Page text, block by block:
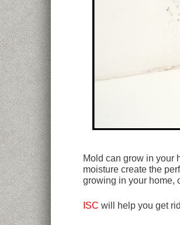
Mold can grow in your
moisture create the
growing in your home,
ISC will help you get